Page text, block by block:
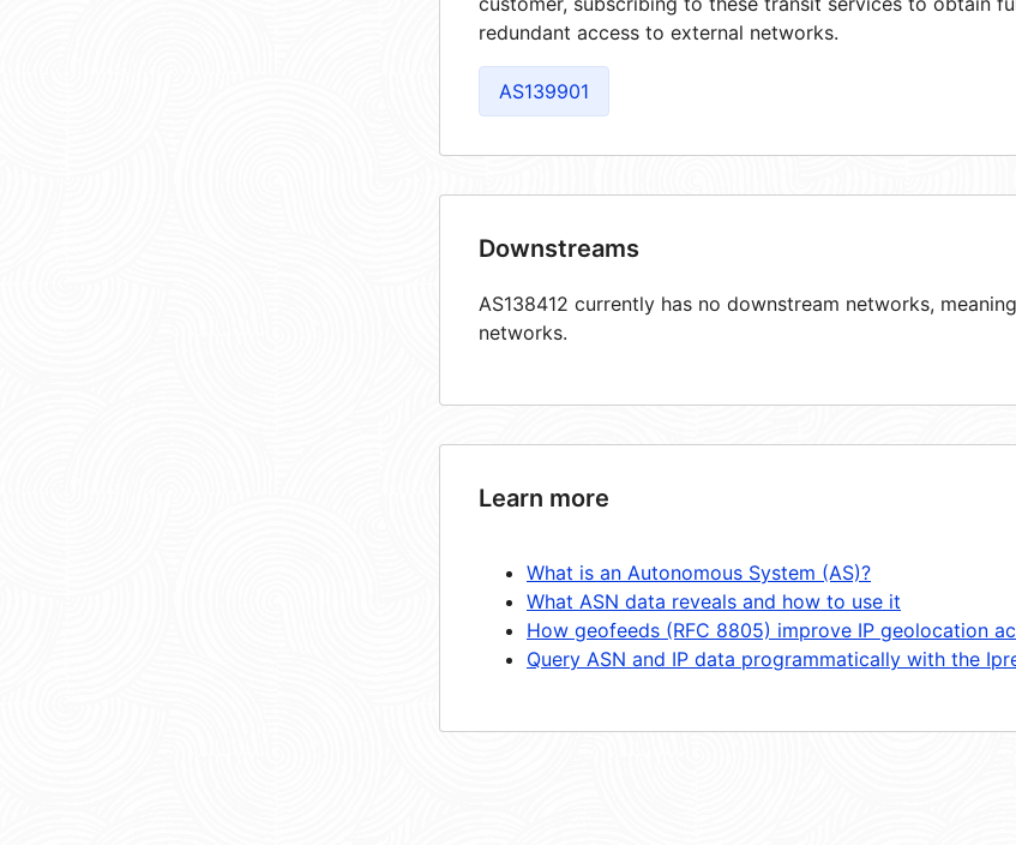
redundant access to external networks.
AS139901
Downstreams
AS138412 currently has no downstream networks,
networks.
Learn more
What is an Autonomous System (AS)?
What ASN data reveals and how to use it
How geofeeds (RFC 8805) improve IP geolocation
Query ASN and IP data programmatically with the